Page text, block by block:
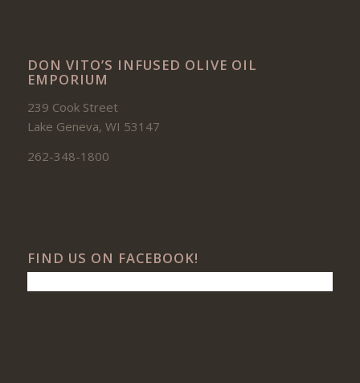
DON VITO’S INFUSED OLIVE OIL
EMPORIUM
239 Cook Street
Lake Geneva, WI 53147
262-348-1800
FIND US ON FACEBOOK!